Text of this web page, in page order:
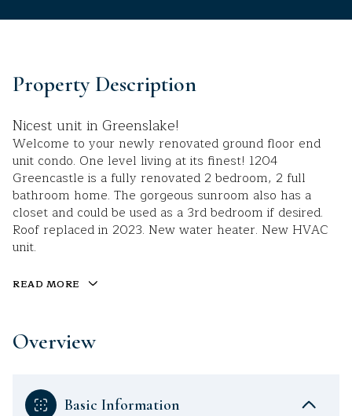
Property Description
Nicest unit in Greenslake!
Welcome to your newly renovated ground floor end
unit condo. One level living at its finest! 1204
Greencastle is a fully renovated 2 bedroom, 2 full
bathroom home. The gorgeous sunroom also has a
closet and could be used as a 3rd bedroom if desired.
Roof replaced in 2023. New water heater. New HVAC
unit.
READ MORE
Overview
Basic Information